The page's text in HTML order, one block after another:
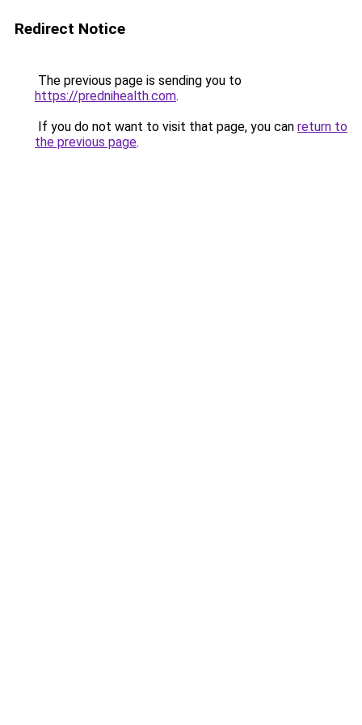
Redirect Notice
The previous page is sending you to
https://prednihealth.com.
If you do not want to visit that page, you can return to
the previous page.